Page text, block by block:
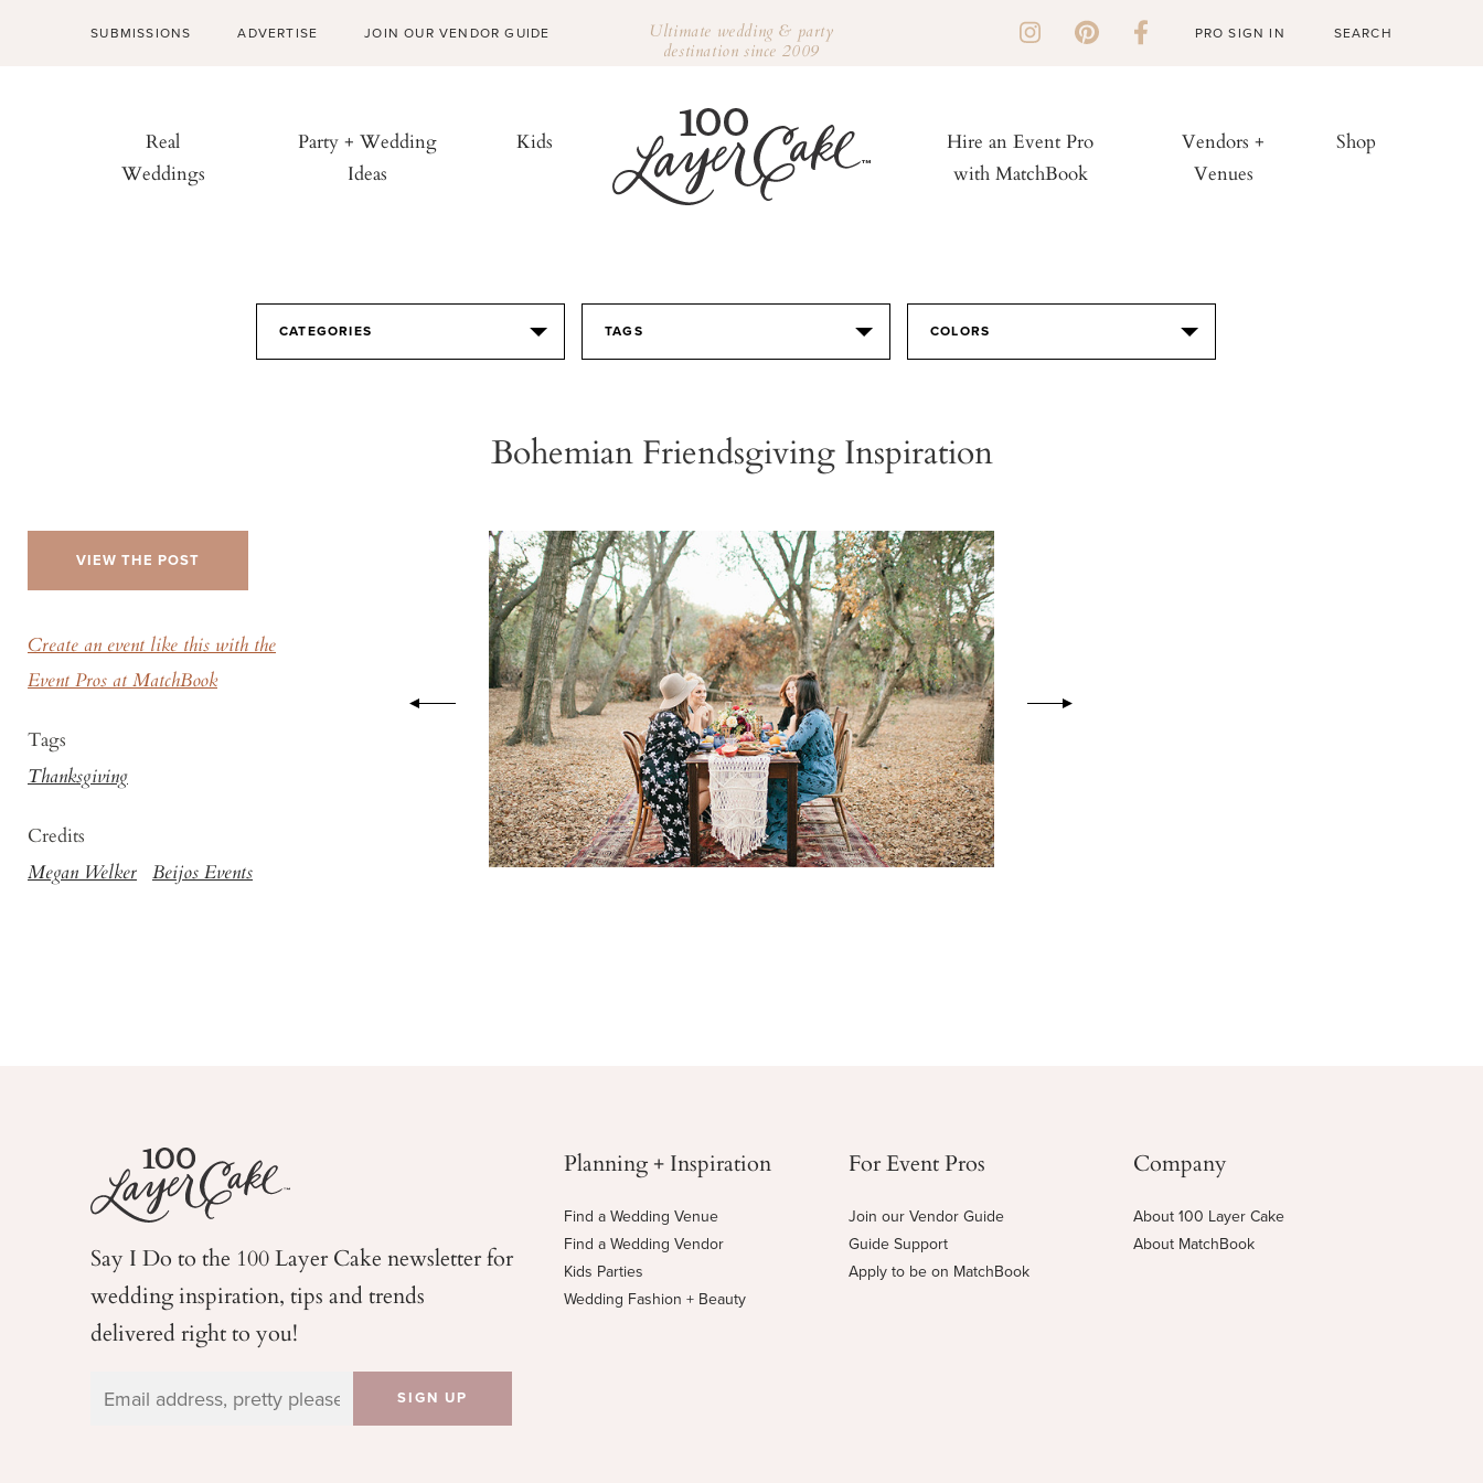
SUBMISSIONS ADVERTISE JOIN OUR VENDOR GUIDE Ultimate wedding & party
destination since 2009
PRO SIGN IN
Real
Weddings
Party + Wedding
Ideas
Kids
Hire an Event Pro
with MatchBook
Vendors +
Venues
Shop
CATEGORIES TAGS COLORS
Bohemian Friendsgiving Inspiration
VIEW THE POST
Create an event like this with the
Event Pros at MatchBook
Tags
Thanksgiving
Credits
Megan Welker Beijos Events
Say I Do to the 100 Layer Cake newsletter for
weddinginspiration, tips and trends
delivered right to you!
Planning + Inspiration
Find a Wedding Venue
Find a Wedding Vendor
Kids Parties
Wedding Fashion + Beauty
For Event Pros
Join our Vendor Guide
Guide Support
Apply to be on MatchBook
Company
About 100 Layer Cake
About MatchBook